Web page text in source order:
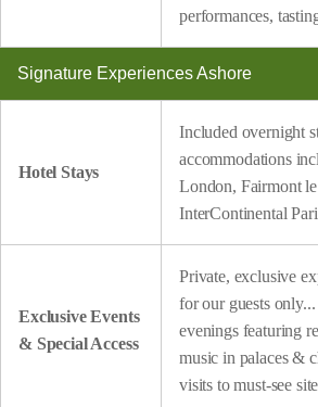
performances,
Signature Experiences Ashore
Hotel Stays
Included overnight
accommodations
London, Fairmont
InterContinental
Exclusive Events
& Special Access
Private, exclusive
for our guests
evenings featuring
music in palaces &
visits to must-see